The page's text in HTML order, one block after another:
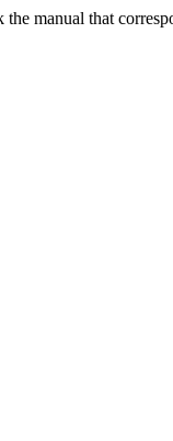
manual that